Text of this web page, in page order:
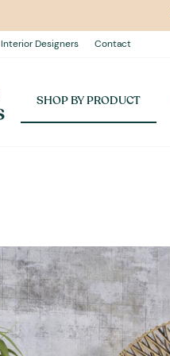
Interior Designers Contact
SHOP BY PRODUCT